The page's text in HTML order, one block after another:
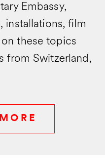
Embassy,
installations, film
these topics
from Switzerland,